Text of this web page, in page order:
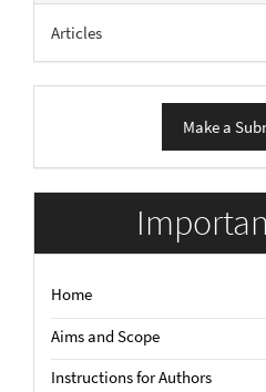
Articles
Submission
Make a
Home
Aims and Scope
Instructions for Authors